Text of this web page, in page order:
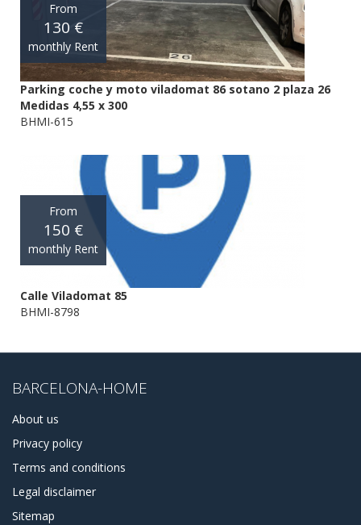
From
130 €
monthly Rent
Parking coche y moto viladomat 86 sotano 2 plaza 26
Medidas 4,55 x 300
BHMI-615
From
150 €
monthly Rent
Calle Viladomat 85
BHMI-8798
BARCELONA-HOME
About us
Privacy policy
Terms and conditions
Legal disclaimer
Sitemap